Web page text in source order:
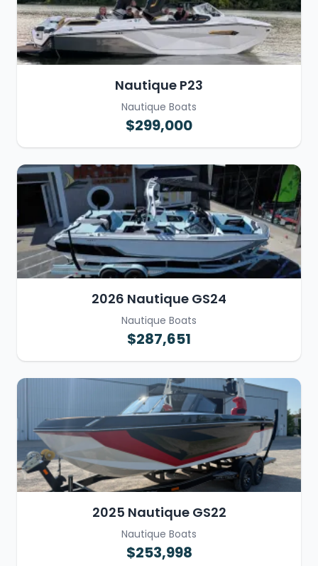
Nautique P23
Nautique Boats
$299,000
2026 Nautique GS24
Nautique Boats
$287,651
2025 Nautique GS22
Nautique Boats
$253,998